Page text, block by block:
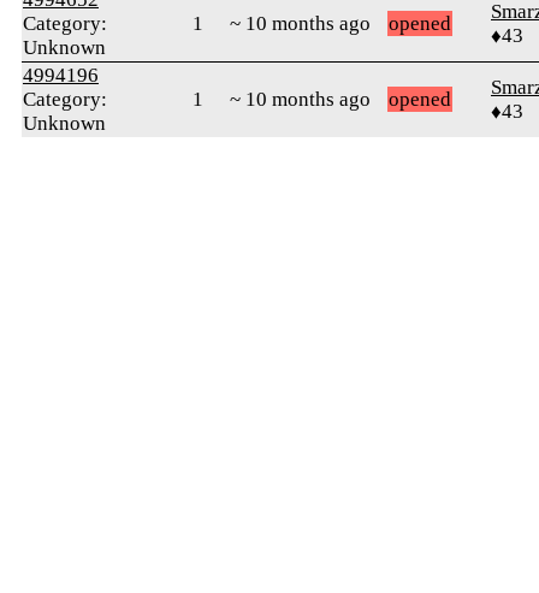
Category:
Unknown
1 ~ 10 months ago opened
♦43
4994196
Category:
Unknown
1 ~ 10 months ago opened
♦43